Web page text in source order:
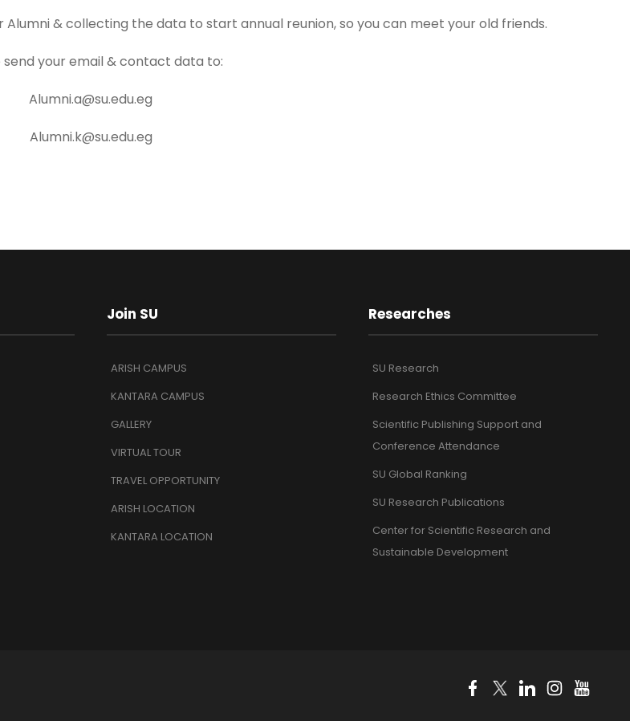
& collecting the data to start annual reunion, so you can meet your old friends.
send your email & contact data to:
Alumni.a@su.edu.eg
Alumni.k@su.edu.eg
Join SU
ARISH CAMPUS
KANTARA CAMPUS
GALLERY
VIRTUAL TOUR
TRAVEL OPPORTUNITY
ARISH LOCATION
KANTARA LOCATION
Researches
SU Research
Research Ethics Committee
Scientific Publishing Support and
Conference Attendance
SU Global Ranking
SU Research Publications
Center for Scientific Research and
Sustainable Development